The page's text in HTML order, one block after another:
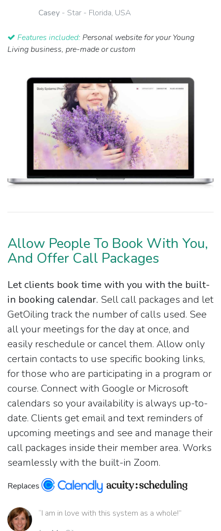
Casey - Star - Florida, USA
Features included: Personal website for your Young
Living business, pre-made or custom
Allow People To Book With You,
And Offer Call Packages
Let clients book time with you with the built-
in booking calendar. Sell call packages and let
GetOiling track the number of calls used. See
all your meetings for the day at once, and
easily reschedule or cancel them. Allow only
certain contacts to use specific booking links,
for those who are participating in a program or
course. Connect with Google or Microsoft
calendars so your availability is always up-to-
date. Clients get email and text reminders of
upcoming meetings and see and manage their
call packages inside their member area. Works
seamlessly with the built-in Zoom.
Replaces
“I am in love with this system as a whole!”